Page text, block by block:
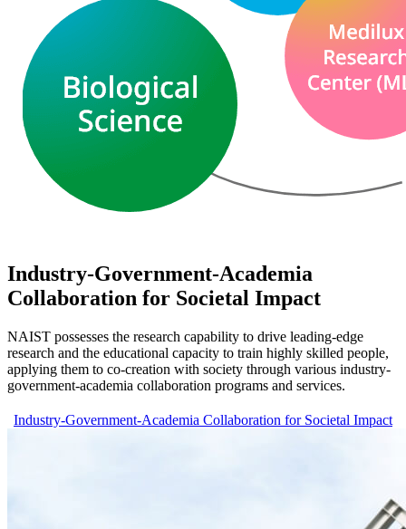
Industry-Government-Academia
Collaboration for Societal Impact
NAIST possesses the research capability to drive leading-edge
research and the educational capacity to train highly skilled people,
applying them to co-creation with society through various industry-
government-academia collaboration programs and services.
Industry-Government-Academia Collaboration for Societal Impact